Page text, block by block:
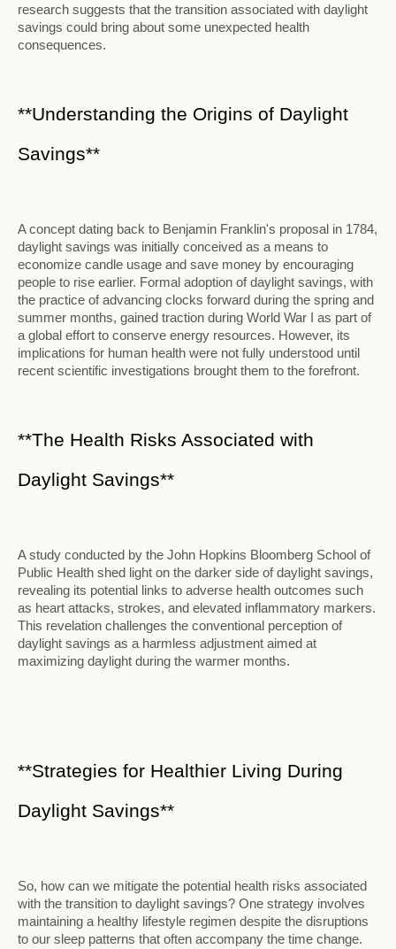
research suggests that the transition associated with daylight
savings could bring about some unexpected health
consequences.
**Understanding the Origins of Daylight
Savings**
A concept dating back to Benjamin Franklin's proposal in 1784,
daylight savings was initially conceived as a means to
economize candle usage and save money by encouraging
people to rise earlier. Formal adoption of daylight savings, with
the practice of advancing clocks forward during the spring and
summer months, gained traction during World War I as part of
a global effort to conserve energy resources. However, its
implications for human health were not fully understood until
recent scientific investigations brought them to the forefront.
**The Health Risks Associated with
Daylight Savings**
A study conducted by the John Hopkins Bloomberg School of
Public Health shed light on the darker side of daylight savings,
revealing its potential links to adverse health outcomes such
as heart attacks, strokes, and elevated inflammatory markers.
This revelation challenges the conventional perception of
daylight savings as a harmless adjustment aimed at
maximizing daylight during the warmer months.
**Strategies for Healthier Living During
Daylight Savings**
So, how can we mitigate the potential health risks associated
with the transition to daylight savings? One strategy involves
maintaining a healthy lifestyle regimen despite the disruptions
to our sleep patterns that often accompany the time change.